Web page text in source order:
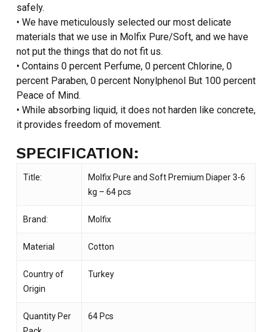
safely.
• We have meticulously selected our most delicate
materials that we use in Molfix Pure/Soft, and we have
not put the things that do not fit us.
• Contains 0 percent Perfume, 0 percent Chlorine, 0
percent Paraben, 0 percent Nonylphenol But 100 percent
Peace of Mind.
• While absorbing liquid, it does not harden like concrete,
it provides freedom of movement.
SPECIFICATION:
Title:
Molfix Pure and Soft Premium Diaper 3-6
kg – 64 pcs
Brand: Molfix
Material Cotton
Country of
Origin
Turkey
Quantity Per
64 Pcs